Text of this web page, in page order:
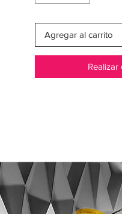
“Rn’R” was stitched
tribute to his wife,
Marco and Sergio Jr.
Corazón Y Sangre
Nike Flyknit material
the heel to add
Flywire cables
and around the
and a perfect fit
Agregar al carrito
Realizar